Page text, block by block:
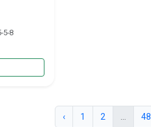
5-8
‹ 1 2 ... 48